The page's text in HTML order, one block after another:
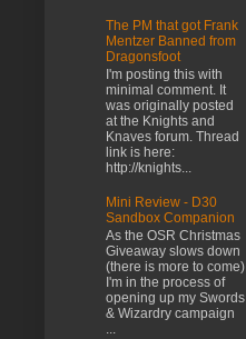
The PM that got Frank
Mentzer Banned from
Dragonsfoot
I'm posting this with
minimal comment. It
was originally posted
at the Knights and
Knaves forum. Thread
link is here:
http://knights...
Mini Review - D30
Sandbox Companion
As the OSR Christmas
Giveaway slows down
(there is more to come)
I'm in the process of
opening up my Swords
& Wizardry campaign
...